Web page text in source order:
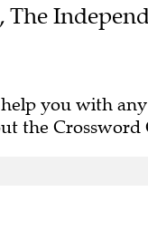
The
you with
the Crossword